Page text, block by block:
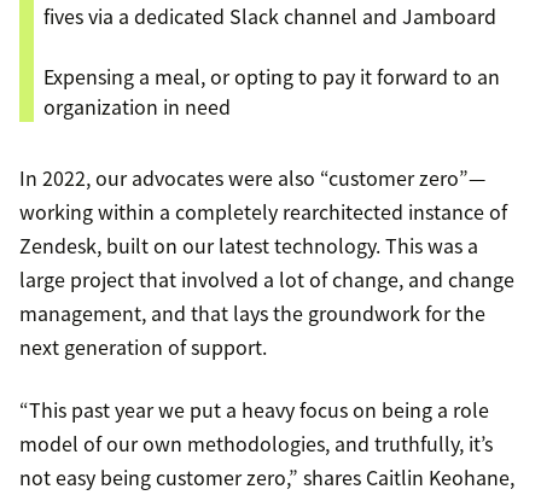
fives via a dedicated Slack channel and Jamboard
Expensing a meal, or opting to pay it forward to an
organization in need
In 2022, our advocates were also “customer zero”—
working within a completely rearchitected instance of
Zendesk, built on our latest technology. This was a
large project that involved a lot of change, and change
management, and that lays the groundwork for the
next generation of support.
“This past year we put a heavy focus on being a role
model of our own methodologies, and truthfully, it’s
not easy being customer zero,” shares Caitlin Keohane,